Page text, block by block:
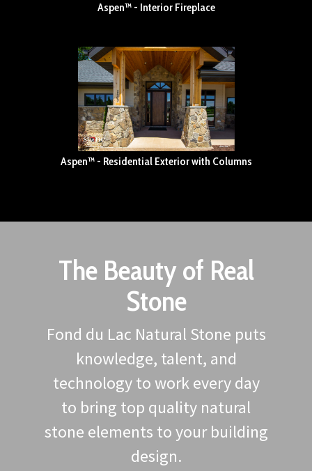
Aspen™ - Interior Fireplace
Aspen™ - Residential Exterior with Columns
The Beauty of Real
Stone
Fond du Lac Natural Stone puts
knowledge, talent, and
technology to work every day
to bring top quality natural
stone elements to your building
design.